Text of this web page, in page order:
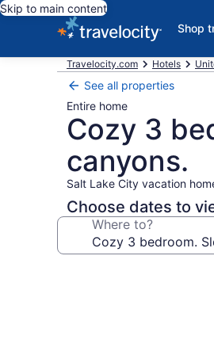
Skip to main content
Shop
Travelocity.com Hotels
See all properties
Entire home
Cozy 3
canyons.
Salt Lake City vacation
Choose dates to
Where to?